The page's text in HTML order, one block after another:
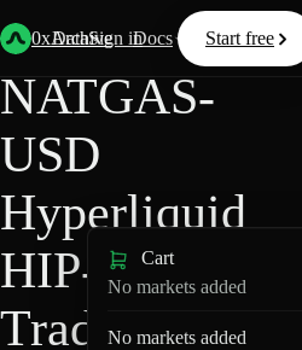
0xArchive
Data Docs Resources
Start free
Sign in
Back Hyperliquid
NATGAS-
USD
Hyperliquid
HIP-3 ·
TradeXYZ
Cart
No markets added
No markets added